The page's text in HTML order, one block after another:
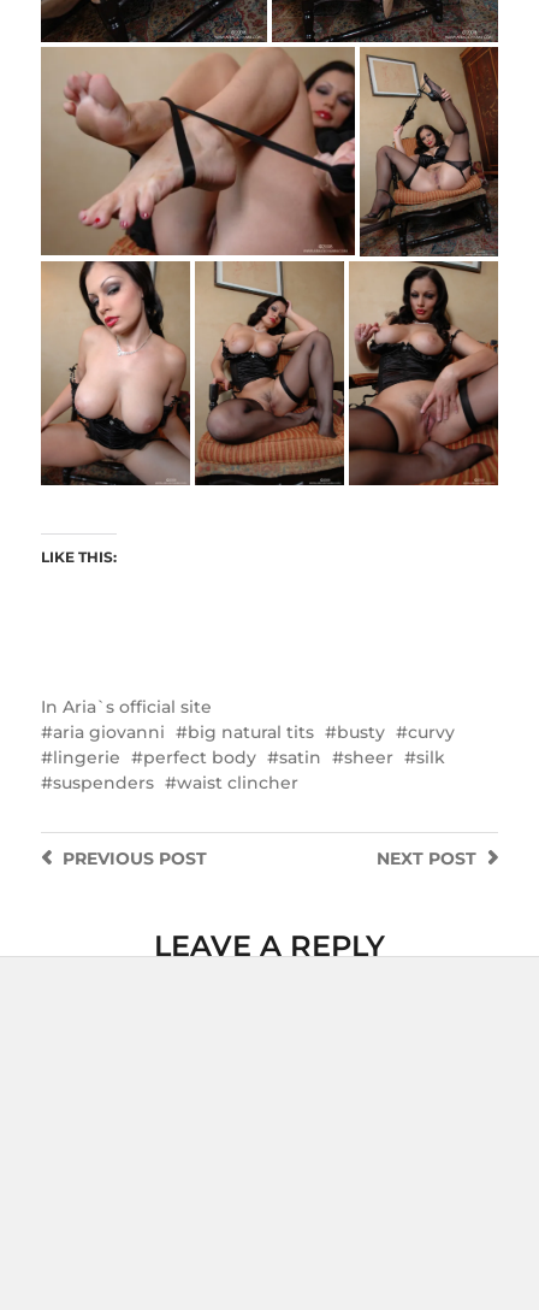
LIKE THIS:
In Aria`s official site
aria giovanni
big natural tits busty
curvy
lingerie
perfect body satin sheer
silk
suspenders
waist clincher
NEXT POST
PREVIOUSPOST
LEAVE A REPLY